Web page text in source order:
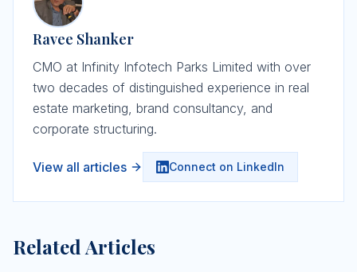
Ravee Shanker
CMO at Infinity Infotech Parks Limited with over
two decades of distinguished experience in real
estate marketing, brand consultancy, and
corporate structuring.
View all articles Connect on LinkedIn
Related Articles